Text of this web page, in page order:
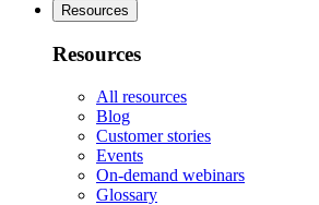
Resources
Resources
All resources
Blog
Customer stories
Events
On-demand webinars
Glossary